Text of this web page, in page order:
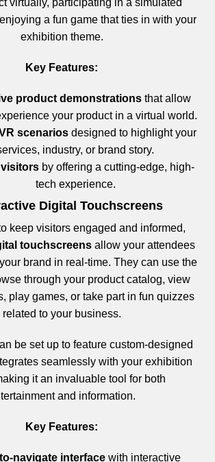
virtually, participating in a simulated
a fun game that ties in with your
exhibition theme.
Key Features:
product demonstrations that allow
your product in a virtual world.
scenarios designed to highlight your
industry, or brand story.
by offering a cutting-edge, high-
tech experience.
Digital Touchscreens
keep visitors engaged and informed,
touchscreensallow your attendees
brand in real-time. They can use the
through your product catalog, view
play games, or take part in fun quizzes
related to your business.
be set up to feature custom-designed
seamlessly with your exhibition
it an invaluable tool for both
and information.
Key Features:
navigate interface with interactive